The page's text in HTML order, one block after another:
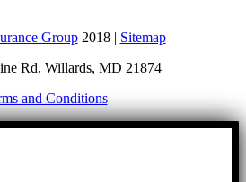
Group2018 | Sitemap
Rd, Willards, MD 21874
and Conditions